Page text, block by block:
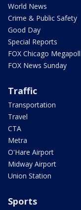
World News
Crime & Public Safety
Good Day
Special Reports
FOX Chicago Megapoll
FOX News Sunday
Traffic
Transportation
Travel
CTA
Metra
O'Hare Airport
Midway Airport
Union Station
Sports